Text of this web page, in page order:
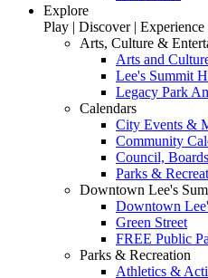
Explore
Play | Discover | Experience
Arts, Culture &
Arts and
Lee's Summit
Legacy Park
Calendars
City Events &
Community
Council,
Parks &
Downtown Lee's
Downtown
Green Street
FREE Public
Parks & Recreation
Athletics &